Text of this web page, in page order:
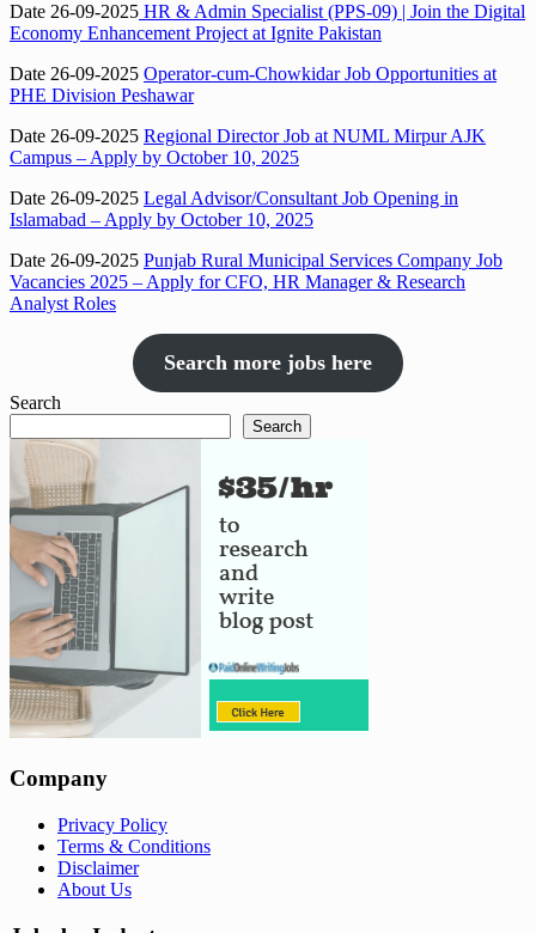
Date 26-09-2025 HR & Admin Specialist (PPS-09) | Join the Digital
Economy Enhancement Project at Ignite Pakistan
Date 26-09-2025 Operator-cum-Chowkidar Job Opportunities at
PHE Division Peshawar
Date 26-09-2025 Regional Director Job at NUML Mirpur AJK
Campus – Apply by October 10, 2025
Date 26-09-2025 Legal Advisor/Consultant Job Opening in
Islamabad – Apply by October 10, 2025
Date 26-09-2025 Punjab Rural Municipal Services Company Job
Vacancies 2025 – Apply for CFO, HR Manager & Research
Analyst Roles
Search more jobs here
Search
Search
Company
Privacy Policy
Terms & Conditions
Disclaimer
About Us